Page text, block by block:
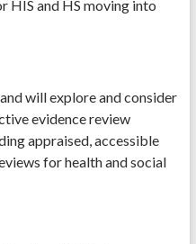
HIS and HS moving into
will explore and consider
evidence review
appraised, accessible
for health and social